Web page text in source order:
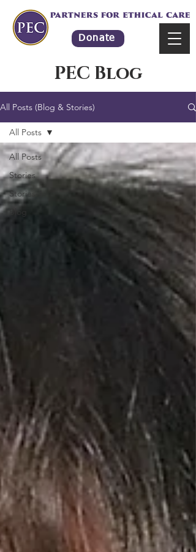
Donate
PEC Blog
All Posts (Blog & Stories)
All Posts
Stories
Stories-1
Blog
All Posts